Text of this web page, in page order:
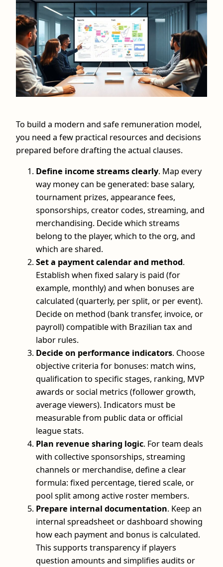
To build a modern and safe remuneration model,
you need a few practical resources and decisions
prepared before drafting the actual clauses.
Define income streams clearly. Map every
way money can be generated: base salary,
tournament prizes, appearance fees,
sponsorships, creator codes, streaming, and
merchandising. Decide which streams
belong to the player, which to the org, and
which are shared.
Set a payment calendar and method.
Establish when fixed salary is paid (for
example, monthly) and when bonuses are
calculated (quarterly, per split, or per event).
Decide on method (bank transfer, invoice, or
payroll) compatible with Brazilian tax and
labor rules.
Decide on performance indicators. Choose
objective criteria for bonuses: match wins,
qualification to specific stages, ranking, MVP
awards or social metrics (follower growth,
average viewers). Indicators must be
measurable from public data or official
league stats.
Plan revenue sharing logic. For team deals
with collective sponsorships, streaming
channels or merchandise, define a clear
formula: fixed percentage, tiered scale, or
pool split among active roster members.
Prepare internal documentation. Keep an
internal spreadsheet or dashboard showing
how each payment and bonus is calculated.
This supports transparency if players
question amounts and simplifies audits or